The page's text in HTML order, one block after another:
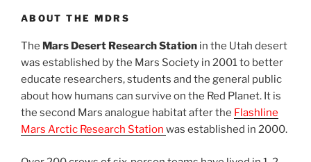
ABOUT THE MDRS
The Mars Desert Research Station in the Utah desert
was established by the Mars Society in 2001 to better
educate researchers, students and the general public
about how humans can survive on the Red Planet. It is
the second Mars analogue habitat after the Flashline
Mars Arctic Research Station was established in 2000.